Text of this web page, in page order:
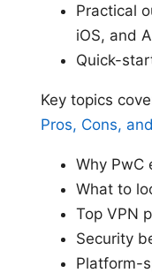
Practical
iOS, and
Quick-
Key topics
Pros, Cons,
Why PwC
What to
Top VPN
Security
Platform-